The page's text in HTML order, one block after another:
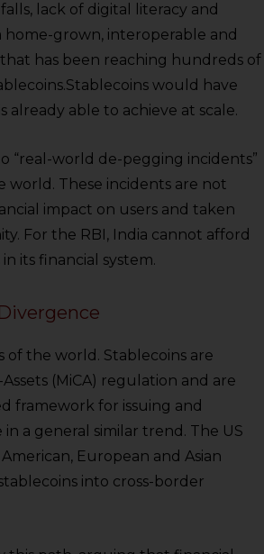
lack of digital literacy and
home-grown, interoperable and
has been reaching hundreds of
would have
already able to achieve at scale.
“real-world de-pegging incidents”
These incidents are not
impact on users and taken
For the RBI, India cannot afford
its financial system.
of the world. Stablecoins are
(MiCA) regulation and are
framework for issuing and
a general similar trend. The US
European and Asian
into cross-border